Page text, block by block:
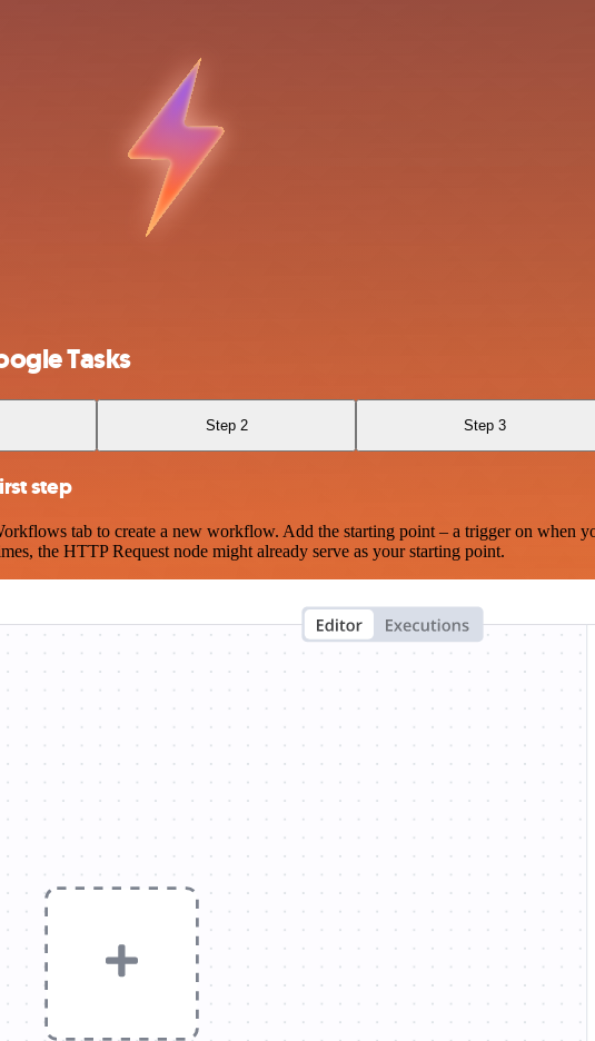
Tasks
Step 2 Step 3
step
tab to create a new workflow. Add the starting point – a trigger on when
the HTTP Request node might already serve as your starting point.